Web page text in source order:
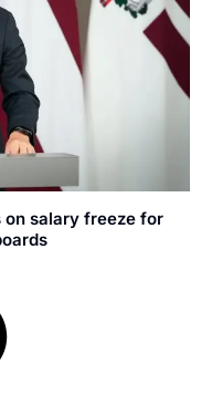
on salary freeze for